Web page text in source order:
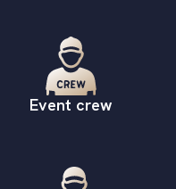
Event crew